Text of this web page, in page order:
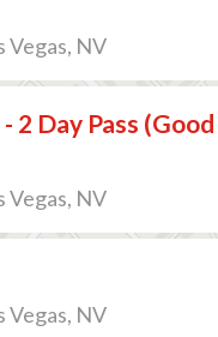
Vegas, NV
2 Day Pass
Vegas, NV
Vegas, NV